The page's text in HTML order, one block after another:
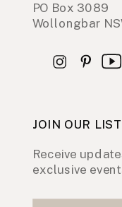
PO Box 3089
Wollongbar
JOIN OUR LIST
Receive
exclusive